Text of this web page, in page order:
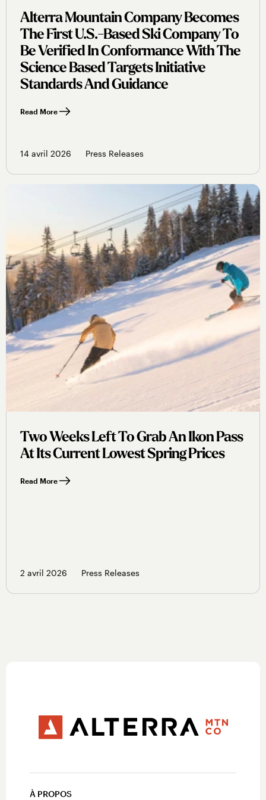
Alterra Mountain Company Becomes
The First U.s.-Based Ski Company To
Be Verified In Conformance With The
Science Based Targets Initiative
Standards And Guidance
Read More
14 avril 2026 Press Releases
Two Weeks Left To Grab An Ikon Pass
At Its Current Lowest Spring Prices
Read More
2 avril 2026 Press Releases
À PROPOS